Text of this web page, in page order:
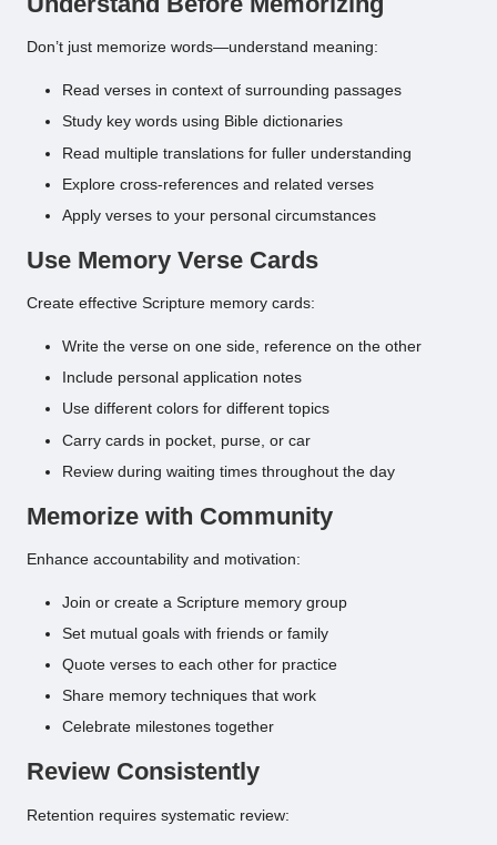
Don’t just memorize words—understand meaning:
Read verses in context of surrounding passages
Study key words using Bible dictionaries
Read multiple translations for fuller understanding
Explore cross-references and related verses
Apply verses to your personal circumstances
Use Memory Verse Cards
Create effective Scripture memory cards:
Write the verse on one side, reference on the other
Include personal application notes
Use different colors for different topics
Carry cards in pocket, purse, or car
Review during waiting times throughout the day
Memorize with Community
Enhance accountability and motivation:
Join or create a Scripture memory group
Set mutual goals with friends or family
Quote verses to each other for practice
Share memory techniques that work
Celebrate milestones together
Review Consistently
Retention requires systematic review: